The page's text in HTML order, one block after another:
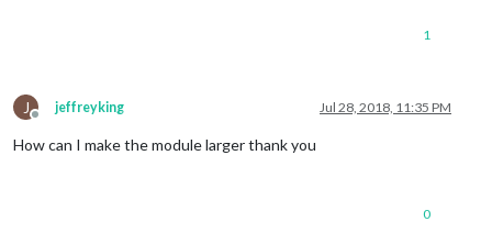
1
J
Offline
jeffreyking Jul 28, 2018, 11:35 PM
How can I make the module larger thank you
0